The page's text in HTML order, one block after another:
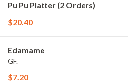
Pu Pu Platter (2 Orders)
$20.40
Edamame
GF.
$7.20